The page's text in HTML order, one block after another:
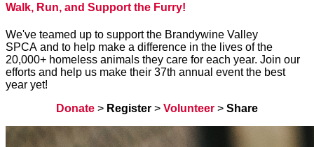
Walk, Run, and Support the Furry!
We've teamed up to support the Brandywine Valley
SPCA and to help make a difference in the lives of the
20,000+ homeless animals they care for each year. Join our
efforts and help us make their 37th annual event the best
year yet!
Donate > Register > Volunteer > Share